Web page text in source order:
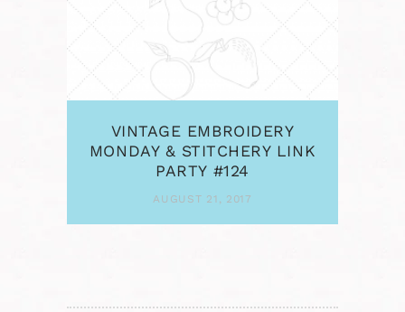
VINTAGE EMBROIDERY
MONDAY & STITCHERY LINK
PARTY #124
AUGUST 21, 2017